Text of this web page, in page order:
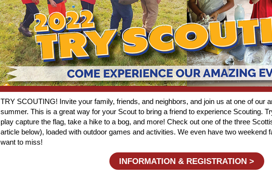
TRY SCOUTING! Invite your family, friends, and neighbors, and join us at one of our
summer. This is a great way for your Scout to bring a friend to experience Scouting.
play capture the flag, take a hike to a bog, and more! Check out one of the three
article below), loaded with outdoor games and activities. We even have two weekend
want to miss!
INFORMATION & REGISTRATION >